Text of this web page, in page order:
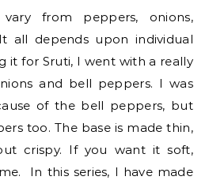
from peppers, onions,
all depends upon individual
it for Sruti, I went with a really
and bell peppers. I was
of the bell peppers, but
too. The base is made thin,
crispy. If you want it soft,
In this series, I have made